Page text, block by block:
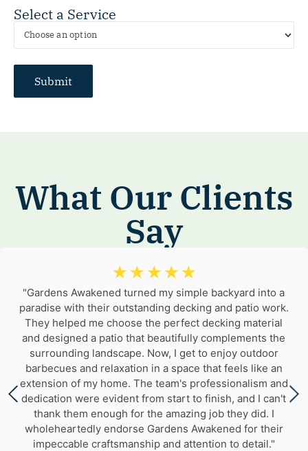
Select a Service
What Our Clients
Say
☆ ☆ ☆ ☆ ☆
"Gardens Awakened turned my simple backyard into a
paradise with their outstanding decking and patio work.
They helped me choose the perfect decking material
and designed a patio that beautifully complements the
surrounding landscape. Now, I get to enjoy outdoor
barbecues and relaxation in a space that feels like an
extension of my home. The team's professionalism and
dedication were evident from start to finish, and I can't
thank them enough for the amazing job they did. I
wholeheartedly endorse Gardens Awakened for their
impeccable craftsmanship and attention to detail."